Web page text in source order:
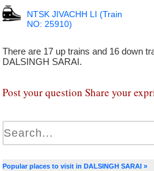
NTSK JIVACHH LI (Train
NO: 25910)
There are 17 up trains and 16 down
DALSINGH SARAI.
Post your question Share your
Popular places to visit in DALSINGH SARAI »